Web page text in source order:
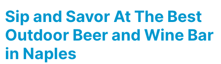
Sip and Savor At The Best
Outdoor Beer and Wine Bar
in Naples